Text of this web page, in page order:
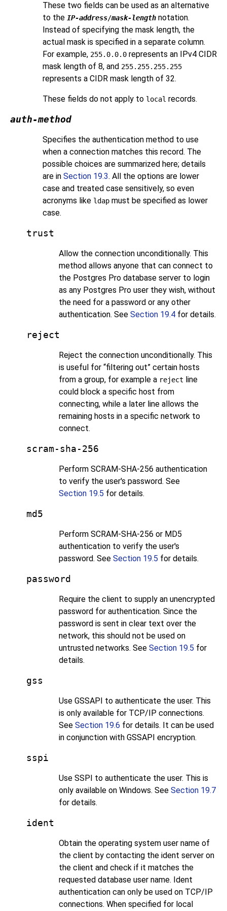
These two fields can be used as an alternative
to the IP-address/mask-length notation.
Instead of specifying the mask length, the
actual mask is specified in a separate column.
For example, 255.0.0.0 represents an IPv4 CIDR
mask length of 8, and 255.255.255.255
represents a CIDR mask length of 32.
These fields do not apply to local records.
auth-method
Specifies the authentication method to use
when a connection matches this record. The
possible choices are summarized here; details
are in Section 19.3. All the options are lower
case and treated case sensitively, so even
acronyms like ldap must be specified as lower
case.
trust
Allow the connection unconditionally. This
method allows anyone that can connect to
the Postgres Pro database server to login
as any Postgres Pro user they wish, without
the need for a password or any other
authentication. See Section 19.4 for details.
reject
Reject the connection unconditionally. This
is useful for “filtering out” certain hosts
from a group, for example a reject line
could block a specific host from
connecting, while a later line allows the
remaining hosts in a specific network to
connect.
scram-sha-256
Perform SCRAM-SHA-256 authentication
to verify the user's password. See
Section 19.5 for details.
md5
Perform SCRAM-SHA-256 or MD5
authentication to verify the user's
password. See Section 19.5 for details.
password
Require the client to supply an unencrypted
password for authentication. Since the
password is sent in clear text over the
network, this should not be used on
untrusted networks. See Section 19.5 for
details.
gss
Use GSSAPI to authenticate the user. This
is only available for TCP/IP connections.
See Section 19.6 for details. It can be used
in conjunction with GSSAPI encryption.
sspi
Use SSPI to authenticate the user. This is
only available on Windows. See Section 19.7
for details.
ident
Obtain the operating system user name of
the client by contacting the ident server on
the client and check if it matches the
requested database user name. Ident
authentication can only be used on TCP/IP
connections. When specified for local